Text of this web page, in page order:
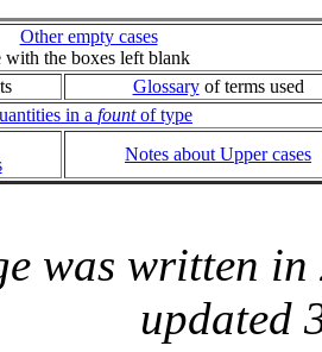
Other empty cases
with the boxes left blank
Glossaryof terms used
in a fountof type
Notes about Upper cases
was written
updated